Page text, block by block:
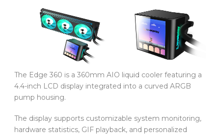
The Edge 360 is a 360mm AIO liquid cooler featuring a
4.4-inch LCD display integrated into a curved ARGB
pump housing.
The display supports customizable system monitoring,
hardware statistics, GIF playback, and personalized